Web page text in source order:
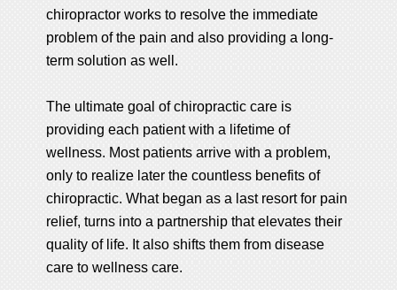
chiropractor works to resolve the immediate
problem of the pain and also providing a long-
term solution as well.
The ultimate goal of chiropractic care is
providing each patient with a lifetime of
wellness. Most patients arrive with a problem,
only to realize later the countless benefits of
chiropractic. What began as a last resort for pain
relief, turns into a partnership that elevates their
quality of life. It also shifts them from disease
care to wellness care.